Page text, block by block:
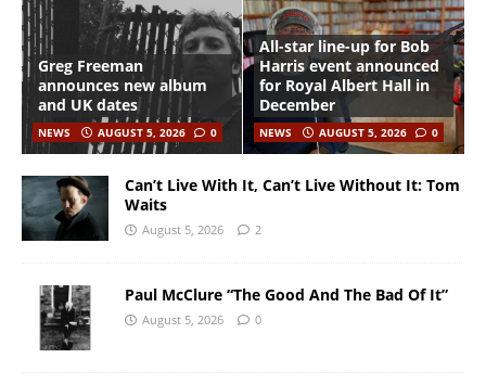
Greg Freeman
announces new album
and UK dates
NEWS AUGUST 5, 2026 0
All-star line-up for Bob
Harris event announced
for Royal Albert Hall in
December
NEWS AUGUST 5, 2026 0
Can’t Live With It, Can’t Live Without It: Tom
Waits
August 5, 2026 2
Paul McClure “The Good And The Bad Of It”
August 5, 2026 0